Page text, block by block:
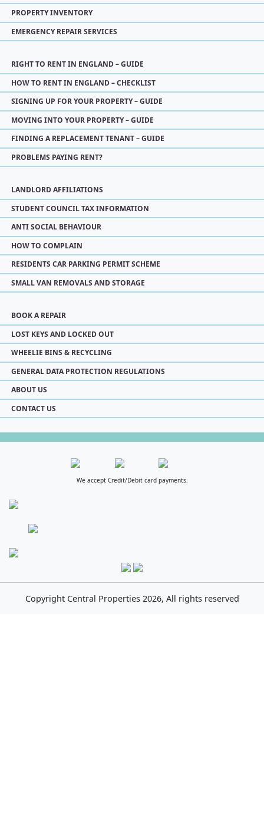
PROPERTY INVENTORY
EMERGENCY REPAIR SERVICES
RIGHT TO RENT IN ENGLAND – GUIDE
HOW TO RENT IN ENGLAND – CHECKLIST
SIGNING UP FOR YOUR PROPERTY – GUIDE
MOVING INTO YOUR PROPERTY – GUIDE
FINDING A REPLACEMENT TENANT – GUIDE
PROBLEMS PAYING RENT?
LANDLORD AFFILIATIONS
STUDENT COUNCIL TAX INFORMATION
ANTI SOCIAL BEHAVIOUR
HOW TO COMPLAIN
RESIDENTS CAR PARKING PERMIT SCHEME
SMALL VAN REMOVALS AND STORAGE
BOOK A REPAIR
LOST KEYS AND LOCKED OUT
WHEELIE BINS & RECYCLING
GENERAL DATA PROTECTION REGULATIONS
ABOUT US
CONTACT US
We accept Credit/Debit card payments.
Copyright Central Properties2026, All rights reserved